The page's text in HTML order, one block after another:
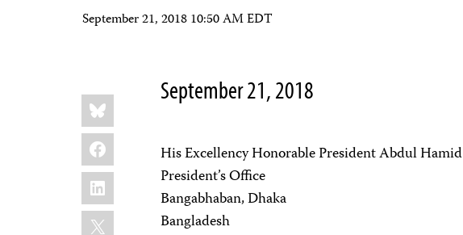
September 21, 2018 10:50 AM EDT
Share
this:
Bluesky
Facebook
LinkedIn
X
September 21, 2018
His Excellency Honorable President Abdul Hamid
President’s Office
Bangabhaban, Dhaka
Bangladesh